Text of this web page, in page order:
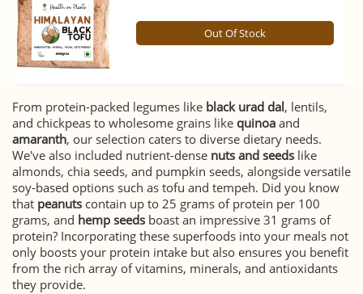
Out Of Stock
From protein-packed legumes like black urad dal, lentils,
and chickpeas to wholesome grains like quinoa and
amaranth, our selection caters to diverse dietary needs.
We've also included nutrient-dense nuts and seeds like
almonds, chia seeds, and pumpkin seeds, alongside versatile
soy-based options such as tofu and tempeh. Did you know
that peanuts contain up to 25 grams of protein per 100
grams, and hemp seeds boast an impressive 31 grams of
protein? Incorporating these superfoods into your meals not
only boosts your protein intake but also ensures you benefit
from the rich array of vitamins, minerals, and antioxidants
they provide.